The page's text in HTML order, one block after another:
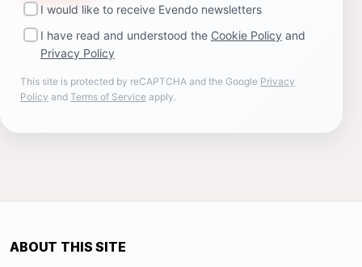
I would like to receive Evendo newsletters
I have read and understood the Cookie Policy and
Privacy Policy
This site is protected by reCAPTCHA and the Google Privacy
Policy and Terms of Service apply.
ABOUT THIS SITE